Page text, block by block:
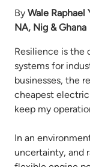
By Wale Raphael
NA, Nig & Ghana
Resilience is the
systems for
businesses, the
cheapest
keep my
In an
uncertainty, and